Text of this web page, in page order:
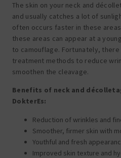
The skin on your neck and
and usually catches a lot of
often occurs faster in these
these areas can appear at a
to camouflage. Fortunately,
treatment methods to reduce
smoothen the cleavage.
Benefits of neck and
DokterEs:
Reduction of wrinkles and
Smoother, firmer skin with
Youthful and fresh
Improved skin texture and